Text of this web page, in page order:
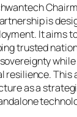
is
It aims
trusted
resilience. This
as a